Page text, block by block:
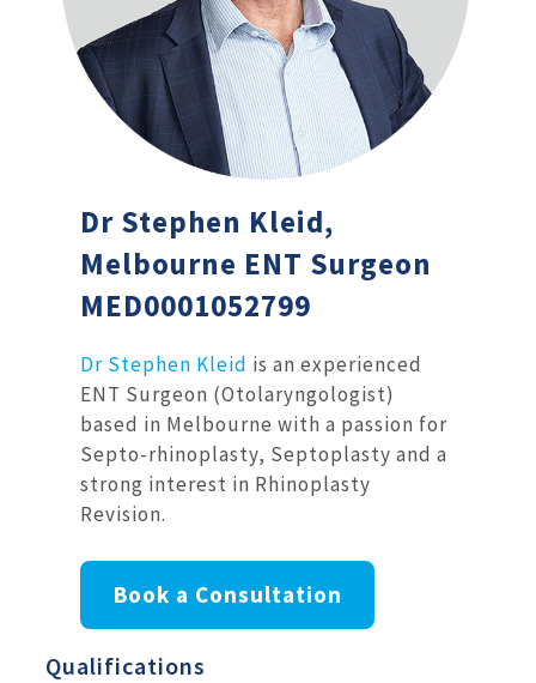
Dr Stephen Kleid,
Melbourne ENT Surgeon
MED0001052799
Dr Stephen Kleid is an experienced
ENT Surgeon (Otolaryngologist)
based in Melbourne with a passion for
Septo-rhinoplasty, Septoplasty and a
strong interest in Rhinoplasty
Revision.
Book a Consultation
Qualifications